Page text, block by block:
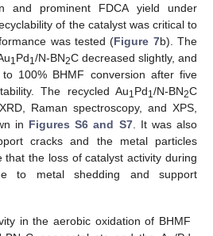
and prominent FDCA yield under
of the catalyst was critical to
was tested (Figure 7b). The
1 Pd1 /N-BN2C decreased slightly, and
100% BHMF conversion after five
The recycled Au1 Pd1 /N-BN2C
Raman spectroscopy, and XPS,
in Figures S6 and S7. It was also
cracks and the metal particles
that the loss of catalyst activity during
to metal shedding and support
in the aerobic oxidation of BHMF